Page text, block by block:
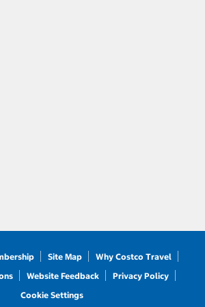
Site Map
Why Costco Travel
Website Feedback
Privacy Policy
Cookie Settings